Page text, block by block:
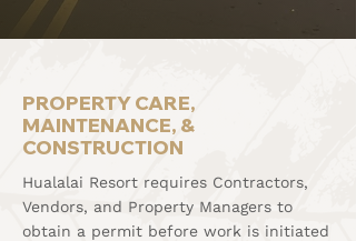
PROPERTY CARE,
MAINTENANCE, &
CONSTRUCTION
Hualalai Resort requires Contractors,
Vendors, and Property Managers to
obtain a permit before work is initiated